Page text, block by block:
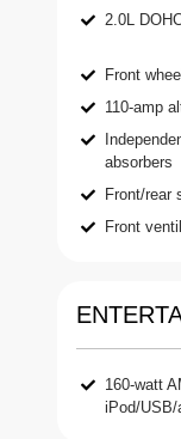
2.0L
Front
110-amp
absorbers
Front/rear
Front
160-watt
iPod/